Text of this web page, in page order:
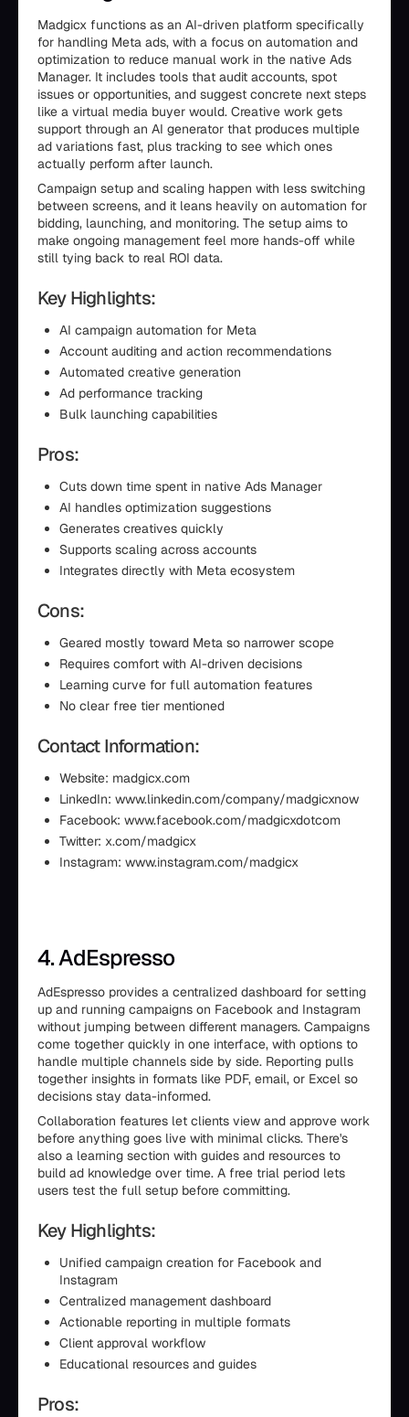
Madgicx functions as an AI-driven platform specifically
for handling Meta ads, with a focus on automation and
optimization to reduce manual work in the native Ads
Manager. It includes tools that audit accounts, spot
issues or opportunities, and suggest concrete next steps
like a virtual media buyer would. Creative work gets
support through an AI generator that produces multiple
ad variations fast, plus tracking to see which ones
actually perform after launch.
Campaign setup and scaling happen with less switching
between screens, and it leans heavily on automation for
bidding, launching, and monitoring. The setup aims to
make ongoing management feel more hands-off while
still tying back to real ROI data.
Key Highlights:
AI campaign automation for Meta
Account auditing and action recommendations
Automated creative generation
Ad performance tracking
Bulk launching capabilities
Pros:
Cuts down time spent in native Ads Manager
AI handles optimization suggestions
Generates creatives quickly
Supports scaling across accounts
Integrates directly with Meta ecosystem
Cons:
Geared mostly toward Meta so narrower scope
Requires comfort with AI-driven decisions
Learning curve for full automation features
No clear free tier mentioned
Contact Information:
Website: madgicx.com
LinkedIn: www.linkedin.com/company/madgicxnow
Facebook: www.facebook.com/madgicxdotcom
Twitter: x.com/madgicx
Instagram: www.instagram.com/madgicx
4. AdEspresso
AdEspresso provides a centralized dashboard for setting
up and running campaigns on Facebook and Instagram
without jumping between different managers. Campaigns
come together quickly in one interface, with options to
handle multiple channels side by side. Reporting pulls
together insights in formats like PDF, email, or Excel so
decisions stay data-informed.
Collaboration features let clients view and approve work
before anything goes live with minimal clicks. There's
also a learning section with guides and resources to
build ad knowledge over time. A free trial period lets
users test the full setup before committing.
Key Highlights:
Unified campaign creation for Facebook and
Instagram
Centralized management dashboard
Actionable reporting in multiple formats
Client approval workflow
Educational resources and guides
Pros: